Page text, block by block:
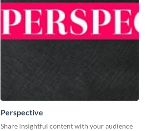
Perspective
Share insightful content with your audience